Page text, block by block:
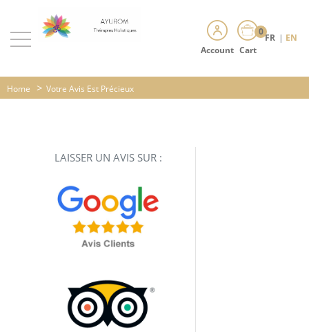
Account
0
Cart
FR | EN
Home > Votre Avis Est Précieux
LAISSER UN AVIS SUR :